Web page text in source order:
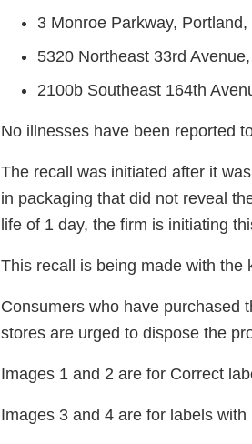
3 Monroe Parkway, Portland,
5320 Northeast 33rd
2100b Southeast 164th
No illnesses have been reported
The recall was initiated after it
in packaging that did not reveal
life of 1 day, the firm is initiating
This recall is being made with the
Consumers who have purchased
stores are urged to dispose the
Images 1 and 2 are for Correct
Images 3 and 4 are for labels